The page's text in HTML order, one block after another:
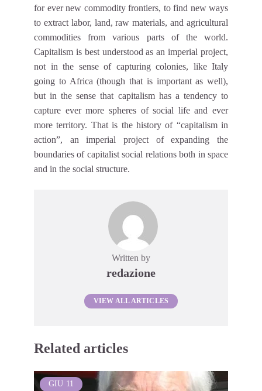
for ever new commodity frontiers, to find new ways
to extract labor, land, raw materials, and agricultural
commodities from various parts of the world.
Capitalism is best understood as an imperial project,
not in the sense of capturing colonies, like Italy
going to Africa (though that is important as well),
but in the sense that capitalism has a tendency to
capture ever more spheres of social life and ever
more territory. That is the history of “capitalism in
action”, an imperial project of expanding the
boundaries of capitalist social relations both in space
and in the social structure.
Written by
redazione
VIEW ALL ARTICLES
Related articles
GIU 11